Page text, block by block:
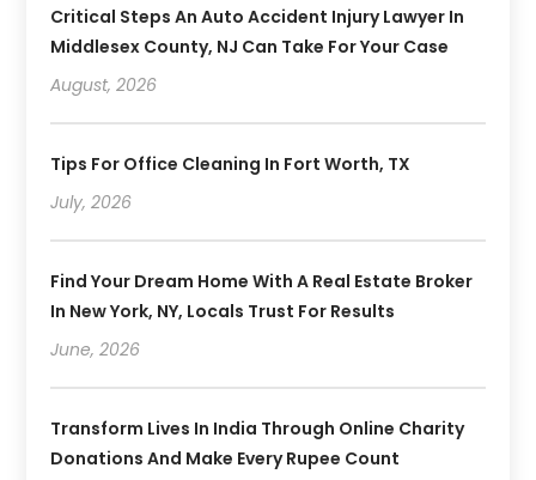
Critical Steps An Auto Accident Injury Lawyer In
Middlesex County, NJ Can Take For Your Case
August, 2026
Tips For Office Cleaning In Fort Worth, TX
July, 2026
Find Your Dream Home With A Real Estate Broker
In New York, NY, Locals Trust For Results
June, 2026
Transform Lives In India Through Online Charity
Donations And Make Every Rupee Count